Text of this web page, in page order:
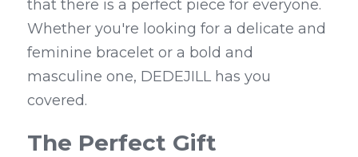
that there is a perfect piece for everyone.
Whether you're looking for a delicate and
feminine bracelet or a bold and
masculine one, DEDEJILL has you
covered.
The Perfect Gift